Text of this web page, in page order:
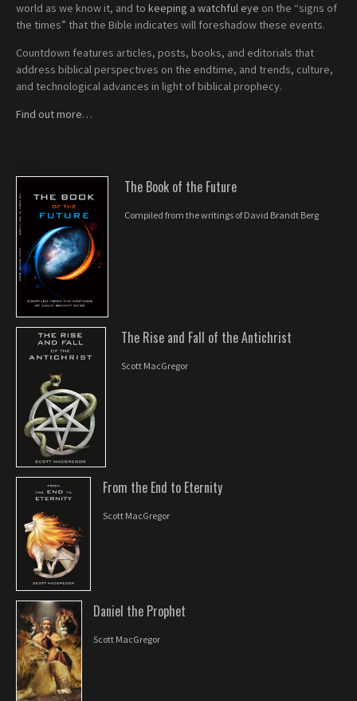
world as we know it, and to keeping a watchful eye on the “signs of
the times” that the Bible indicates will foreshadow these events.
Countdown features articles, posts, books, and editorials that
address biblical perspectives on the endtime, and trends, culture,
and technological advances in light of biblical prophecy.
Find out more…
The Book of the Future
Compiled from the writings of David Brandt Berg
The Rise and Fall of the Antichrist
Scott MacGregor
From the End to Eternity
Scott MacGregor
Daniel the Prophet
Scott MacGregor